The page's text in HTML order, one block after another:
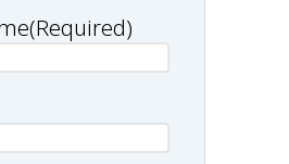
(Required)